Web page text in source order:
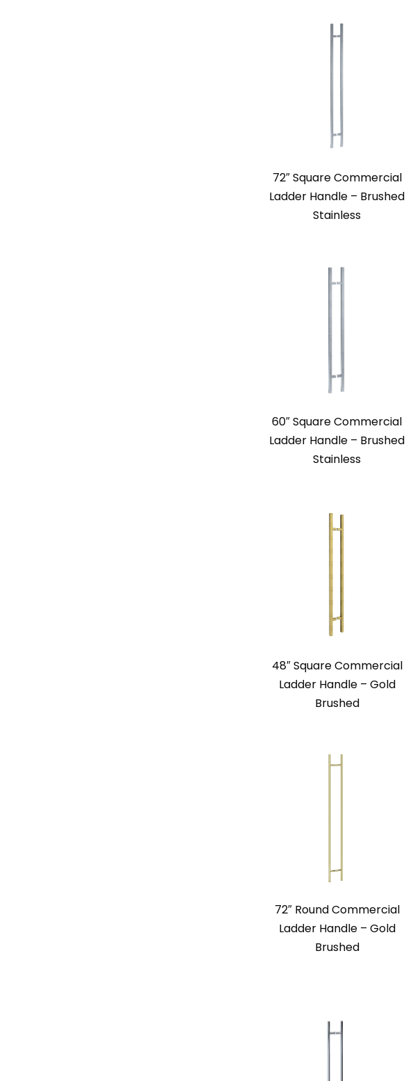
72″ Square Commercial
Ladder Handle – Brushed
Stainless
60″ Square Commercial
Ladder Handle – Brushed
Stainless
48″ Square Commercial
Ladder Handle – Gold
Brushed
72″ Round Commercial
Ladder Handle – Gold
Brushed